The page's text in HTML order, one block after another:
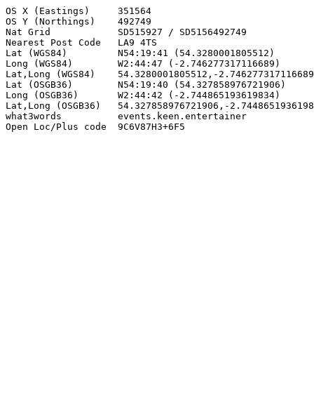
OS X (Eastings)     351564
OS Y (Northings)    492749
Nat Grid            SD515927 / SD5156492749
Nearest Post Code   LA9 4TS
Lat (WGS84)         N54:19:41 (54.3280001805512)
Long (WGS84)        W2:44:47 (-2.746277317116689)
Lat,Long (WGS84)    54.3280001805512,-2.746277317116689
Lat (OSGB36)        N54:19:40 (54.327858976721906)
Long (OSGB36)       W2:44:42 (-2.744865193619834)
Lat,Long (OSGB36)   54.327858976721906,-
what3words          events.keen.entertainer
Open Loc/Plus code  9C6V87H3+6F5